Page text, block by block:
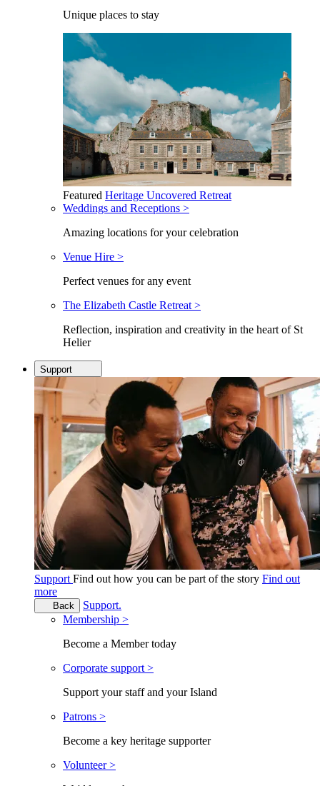
Unique places to stay
Featured Heritage Uncovered Retreat
Weddings and Receptions >
Amazing locations for your celebration
Venue Hire >
Perfect venues for any event
The Elizabeth Castle Retreat >
Reflection, inspiration and creativity in the heart of St
Helier
Support
Support Find out how you can be part of the story Find out
more
Back
Support.
Membership >
Become a Member today
Corporate support >
Support your staff and your Island
Patrons >
Become a key heritage supporter
Volunteer >